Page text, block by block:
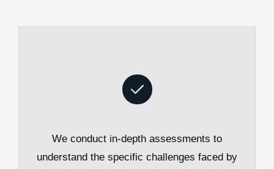
We conduct in-depth assessments to
understand the specific challenges faced by